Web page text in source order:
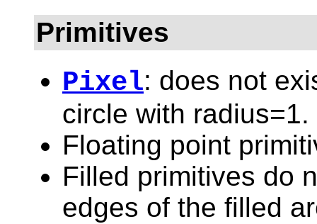
Primitives
Pixel: does not
circle with radius=1.
Floating point
Filled primitives do
edges of the filled